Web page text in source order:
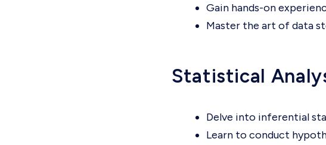
Gain hands-on
Master the art of data
Statistical
Delve into inferential
Learn to conduct